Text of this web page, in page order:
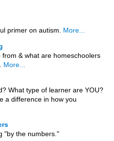
primer on autism. More...
& what are homeschoolers
More...
What type of learner are YOU?
a difference in how you
"by the numbers."